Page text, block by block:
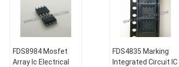
FDS8984 Mosfet
Array Ic Electrical
FDS4835 Marking
Integrated Circuit IC